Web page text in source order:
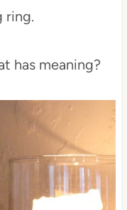
ring.
has meaning?